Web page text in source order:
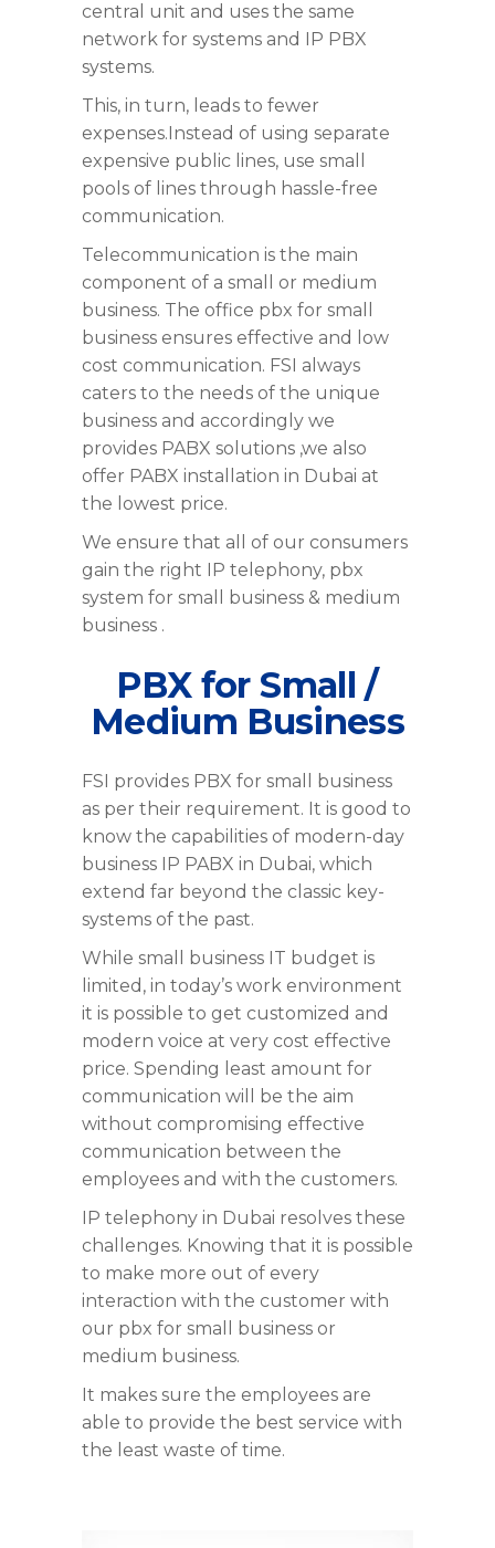
central unit and uses the same
network for systems and IP PBX
systems.
This, in turn, leads to fewer
expenses.Instead of using separate
expensive public lines, use small
pools of lines through hassle-free
communication.
Telecommunication is the main
component of a small or medium
business. The office pbx for small
business ensures effective and low
cost communication. FSI always
caters to the needs of the unique
business and accordingly we
provides PABX solutions ,we also
offer PABX installation in Dubai at
the lowest price.
We ensure that all of our consumers
gain the right IP telephony, pbx
system for small business & medium
business .
PBX for Small /
Medium Business
FSI provides PBX for small business
as per their requirement. It is good to
know the capabilities of modern-day
business IP PABX in Dubai, which
extend far beyond the classic key-
systems of the past.
While small business IT budget is
limited, in today’s work environment
it is possible to get customized and
modern voice at very cost effective
price. Spending least amount for
communication will be the aim
without compromising effective
communication between the
employees and with the customers.
IP telephony in Dubai resolves these
challenges. Knowing that it is possible
to make more out of every
interaction with the customer with
our pbx for small business or
medium business.
It makes sure the employees are
able to provide the best service with
the least waste of time.